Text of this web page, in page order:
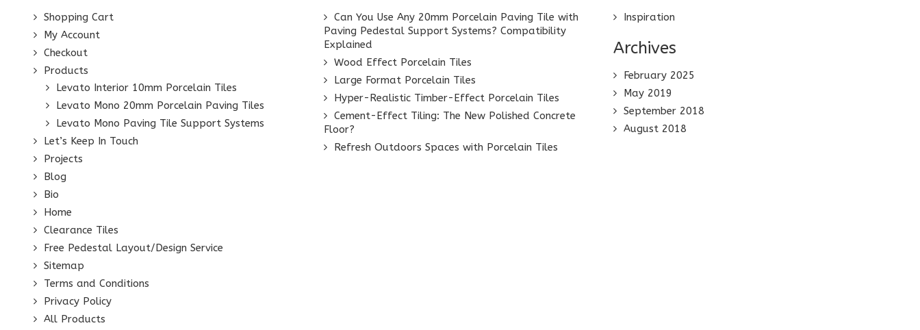
Shopping Cart
My Account
Checkout
Products
Levato Interior 10mm Porcelain Tiles
Levato Mono 20mm Porcelain Paving Tiles
Levato Mono Paving Tile Support Systems
Let’s Keep In Touch
Projects
Blog
Bio
Home
Clearance Tiles
Free Pedestal Layout/Design Service
Sitemap
Terms and Conditions
Privacy Policy
All Products
Can You Use Any 20mm Porcelain Paving Tile with
Paving Pedestal Support Systems? Compatibility
Explained
Wood Effect Porcelain Tiles
Large Format Porcelain Tiles
Hyper-Realistic Timber-Effect Porcelain Tiles
Cement-Effect Tiling: The New Polished Concrete
Floor?
Refresh Outdoors Spaces with Porcelain Tiles
Inspiration
Archives
February 2025
May 2019
September 2018
August 2018